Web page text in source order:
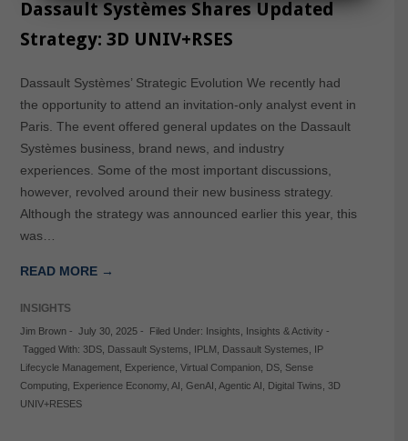
Dassault Systèmes Shares Updated
Strategy: 3D UNIV+RSES
Dassault Systèmes’ Strategic Evolution We recently had
the opportunity to attend an invitation-only analyst event in
Paris. The event offered general updates on the Dassault
Systèmes business, brand news, and industry
experiences. Some of the most important discussions,
however, revolved around their new business strategy.
Although the strategy was announced earlier this year, this
was…
READ MORE →
INSIGHTS
Jim Brown- July 30, 2025- Filed Under: Insights Insights & Activity -
Tagged With: 3DS, Dassault Systems IPLM Dassault Systemes
IP
Lifecycle Management, Experience, Virtual Companion, DS, Sense
Computing, Experience Economy, AI GenAI Agentic AI Digital Twins 3D
UNIV+RESES